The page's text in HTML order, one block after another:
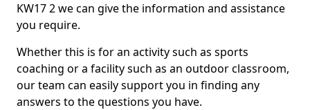
KW17 2 we can give the information and assistance
you require.
Whether this is for an activity such as sports
coaching or a facility such as an outdoor classroom,
our team can easily support you in finding any
answers to the questions you have.